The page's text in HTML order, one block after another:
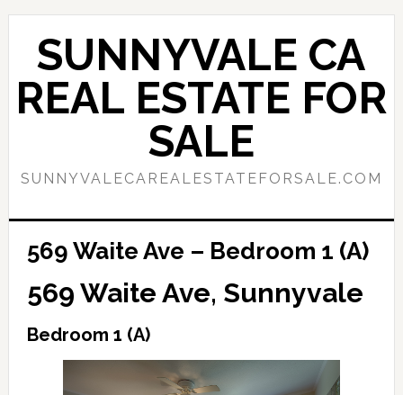
Skip
content
Skip
primary
sidebar
SUNNYVALE CA
REAL ESTATE FOR
SALE
SUNNYVALECAREALESTATEFORSALE.COM
569 Waite Ave – Bedroom 1 (A)
569 Waite Ave, Sunnyvale
Bedroom 1 (A)